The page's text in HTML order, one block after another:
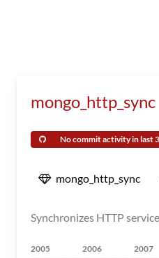
mongo_http_sync
No commit activity in last
mongo_http_sync
Synchronizes HTTP
2005 2006 2007